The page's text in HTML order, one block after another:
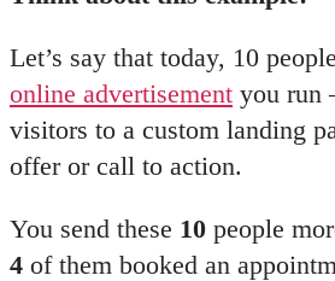
Let’s say that today, 10 people
online advertisement you run
visitors to a custom landing
offer or call to action.
You send these 10 people
4 of them booked an